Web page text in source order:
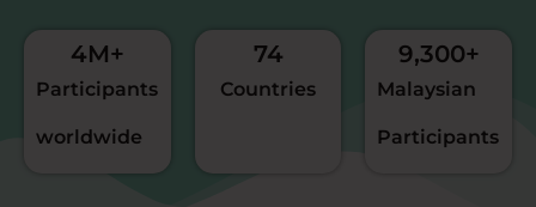
Participants
worldwide
4M+
Countries
74
Malaysian
Participants
9,300+